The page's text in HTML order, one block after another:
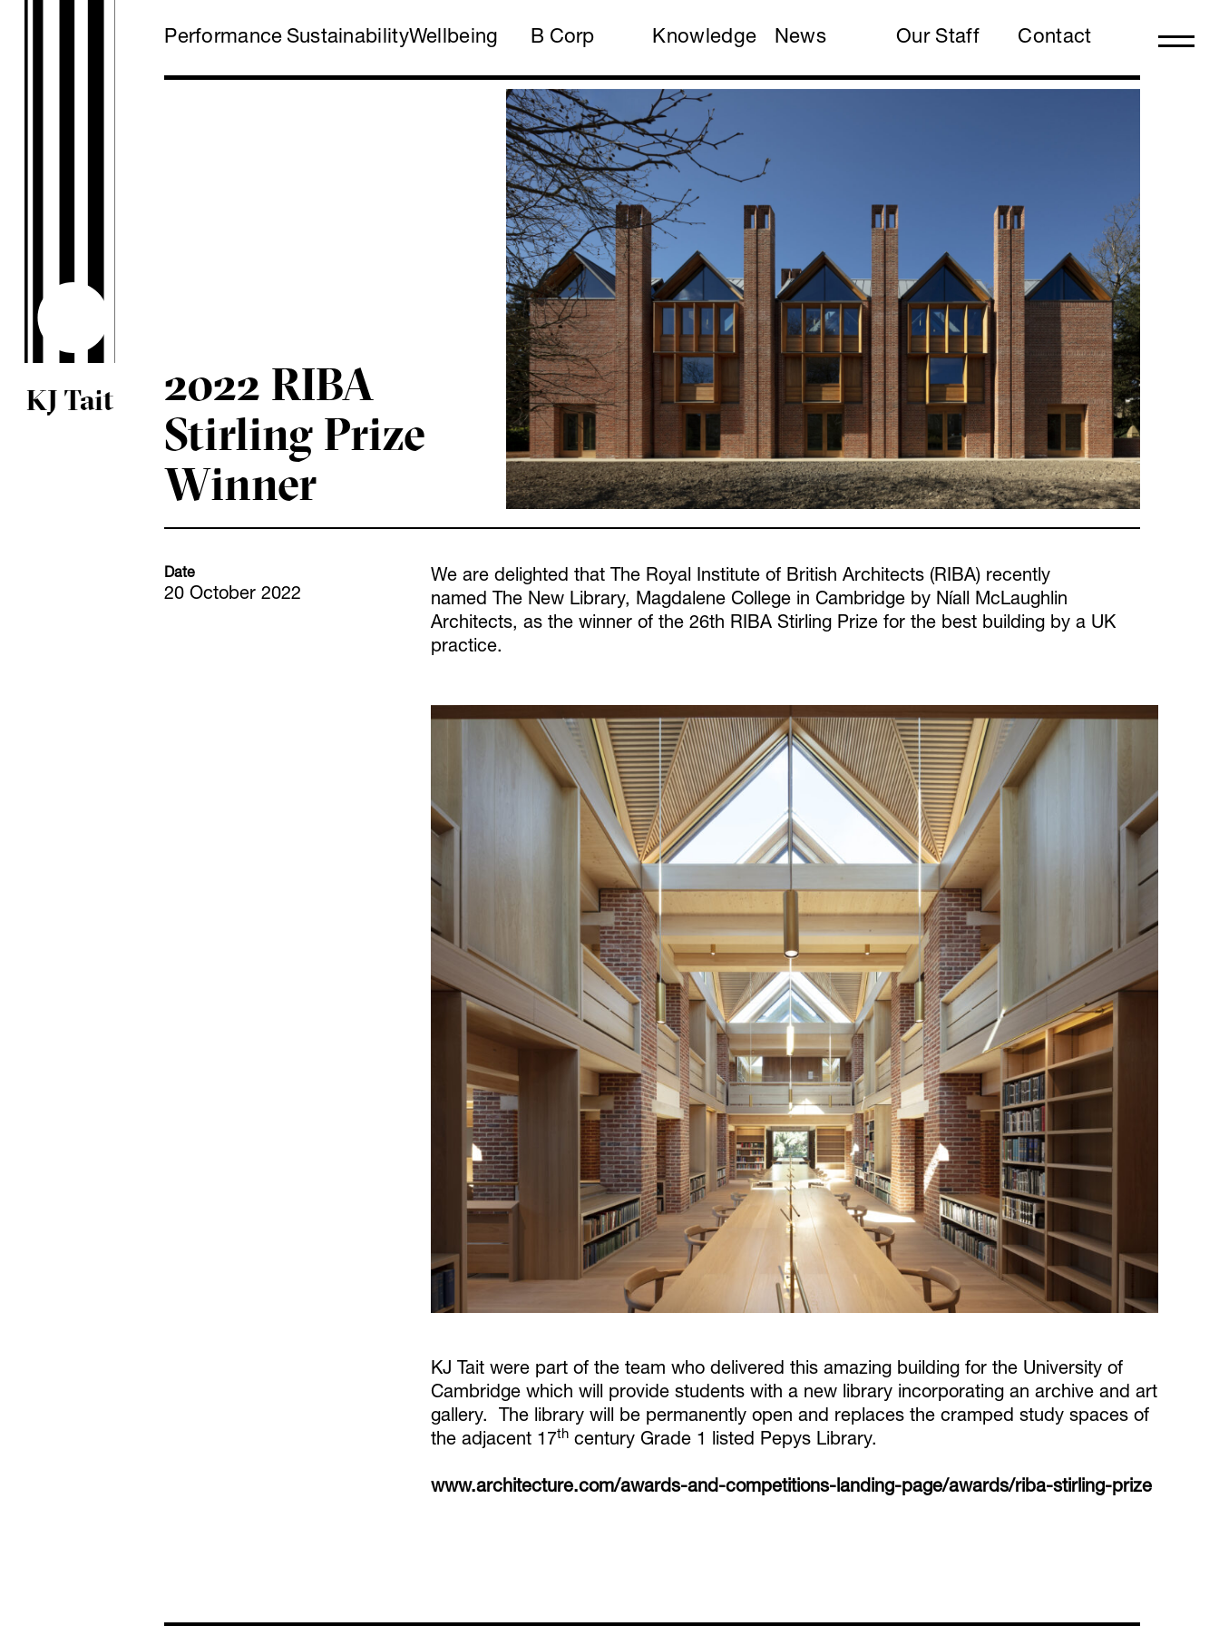
KJ Tait
Performance SustainabilityWellbeing B Corp Knowledge News Our Staff Contact
2022 RIBA
Stirling Prize
Winner
Date
20 October 2022
We are delighted that The Royal Institute of British Architects (RIBA) recently
named The New Library, Magdalene College in Cambridge by Níall McLaughlin
Architects, as the winner of the 26th RIBA Stirling Prize for the best building by a UK
practice.
KJ Tait were part of the team who delivered this amazing building for the University of
Cambridge which will provide students with a new library incorporating an archive and art
gallery. The library will be permanently open and replaces the cramped study spaces of
the adjacent 17th century Grade 1 listed Pepys Library.
www.architecture.com/awards-and-competitions-landing-page/awards/riba-stirling-prize